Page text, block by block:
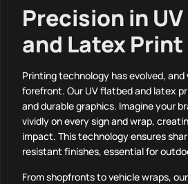
Precision in
and Latex Print
Printing technology has evolved,
forefront. Our UV flatbed and latex
and durable graphics. Imagine your
vividly on every sign and wrap,
impact. This technology ensures
resistant finishes, essential for
From shopfronts to vehicle wraps,